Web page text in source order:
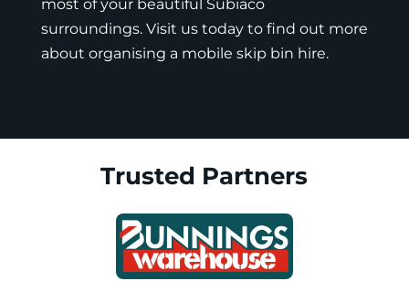
most of your beautiful Subiaco
surroundings. Visit us today to find out more
about organising a mobile skip bin hire.
Trusted Partners